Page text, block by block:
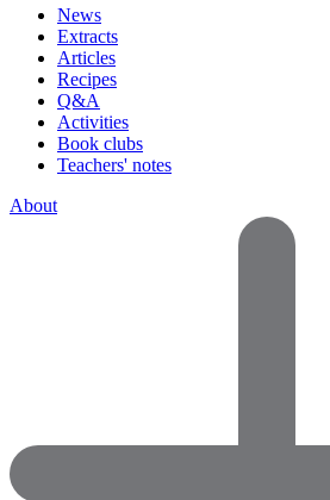
News
Extracts
Articles
Recipes
Q&A
Activities
Book clubs
Teachers' notes
About